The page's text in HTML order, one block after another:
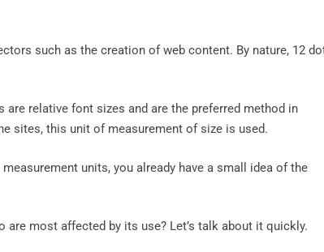
such as the creation of web content. By nature, 12
relative font sizes and are the preferred method in
sites, this unit of measurement of size is used.
units, you already have a small idea of ​​the
most affected by its use? Let’s talk about it quickly.